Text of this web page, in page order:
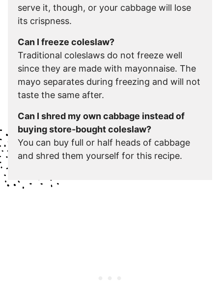
serve it, though, or your cabbage will lose
its crispness.
Can I freeze coleslaw?
Traditional coleslaws do not freeze well
since they are made with mayonnaise. The
mayo separates during freezing and will not
taste the same after.
Can I shred my own cabbage instead of
buying store-bought coleslaw?
You can buy full or half heads of cabbage
and shred them yourself for this recipe.